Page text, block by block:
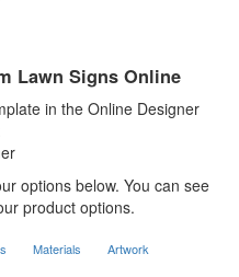
Lawn Signs Online
in the Online Designer
options below. You can see
product options.
Materials Artwork